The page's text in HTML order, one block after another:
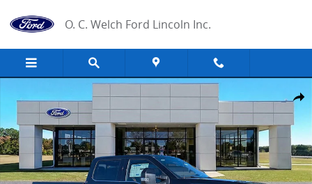
O. C. Welch Ford Lincoln Inc.
Share
New 2026 Ford F-350 King Ranch Truck Photo 1 of 34